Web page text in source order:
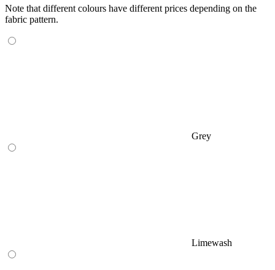
Note that different colours have different prices depending on the
fabric pattern.
Grey
Limewash